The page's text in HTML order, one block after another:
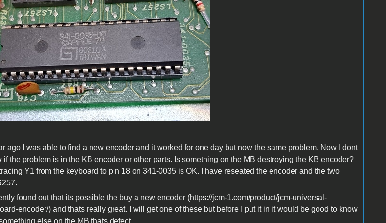
ago I was able to find a new encoder and it worked for one day but now the same problem. Now I dont
if the problem is in the KB encoder or other parts. Is something on the MB destroying the KB encoder?
Y1 from the keyboard to pin 18 on 341-0035 is OK. I have reseated the encoder and the two
found out that its possible the buy a new encoder (https://jcm-1.com/product/jcm-universal-
encoder/) and thats really great. I will get one of these but before I put it in it would be good to know
else on the MB thats defect.